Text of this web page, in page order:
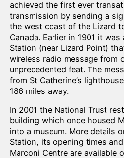
achieved the first ever
transmission by sending a
the west coast of the Lizard
Canada. Earlier in 1901 it
Station (near Lizard Point)
wireless radio message from
unprecedented feat. The
from St Catherine’s
186 miles away.
In 2001 the National Trust
building which once housed
into a museum. More details
Station, its opening times
Marconi Centre are available